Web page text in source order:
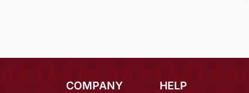
COMPANY HELP